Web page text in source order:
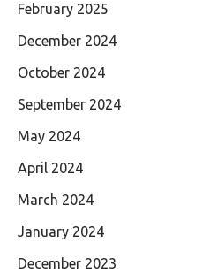
February 2025
December 2024
October 2024
September 2024
May 2024
April 2024
March 2024
January 2024
December 2023